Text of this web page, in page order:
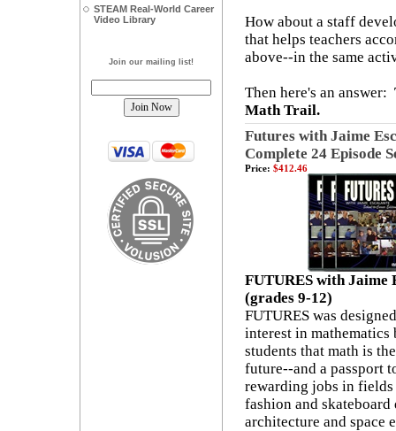
STEAM Real-World Career
Video Library
Join our mailing list!
How about a staff
that helps teachers
above--in the same
Then here's an answer:
Math Trail.
Futures with Jaime
Complete 24 Episode
Price: $412.46
FUTURES with Jaime
(grades 9-12)
FUTURES was
interest in mathematics
students that math is
future--and a passport
rewarding jobs in
fashion and skateboard
architecture and space